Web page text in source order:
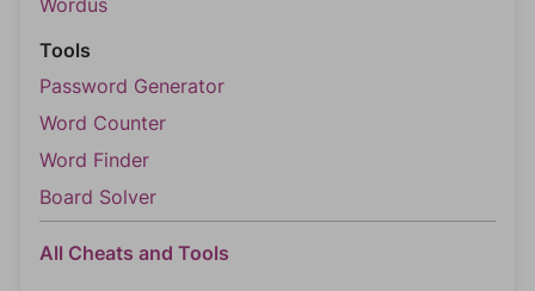
Wordus
Tools
Password Generator
Word Counter
Word Finder
Board Solver
All Cheats and Tools